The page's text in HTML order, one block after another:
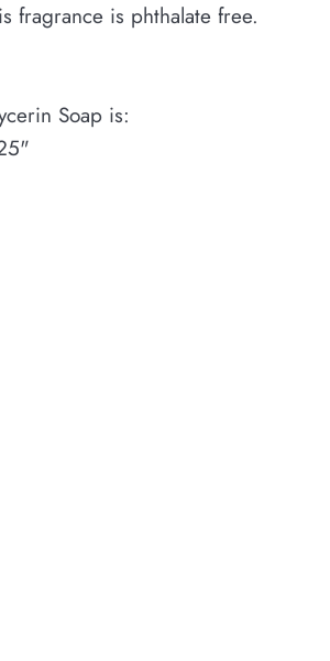
fragrance is phthalate free.
Soap is: